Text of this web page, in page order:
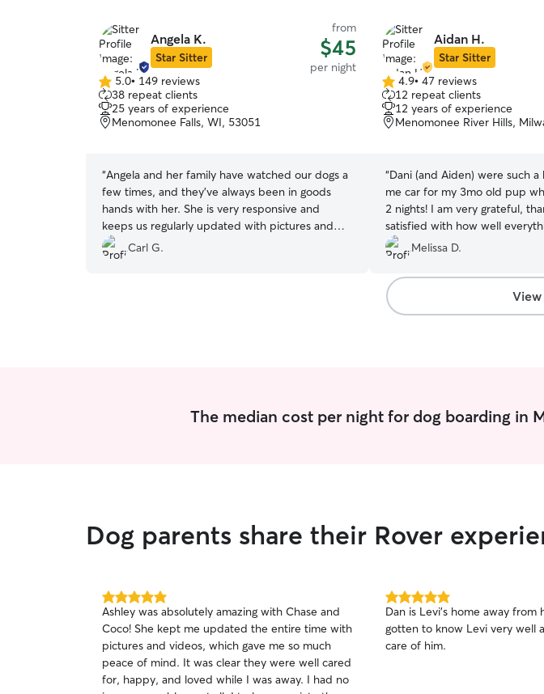
Angela K.
Star Sitter
from
$45
per night
5.0
out
of
5
5.0• 149 reviews
38 repeat clients
25 years of experience
Menomonee Falls, WI, 53051
“Angela and her family have watched our dogs a
few times, and they've always been in goods
hands with her. She is very responsive and
keeps us regularly updated with pictures and
updates. Thanks for being such a wonderful pet
sitter!
Carl G.
Aidan H.
Star Sitter
4.9
out
of
5
4.9• 47 reviews
12 repeat clients
12 years of experience
Menomonee River Hills,
“Dani (and Aiden) were such a
me car for my 3mo old pup
2 nights! I am very grateful, thankful, and
satisfied with how well
remained in good contact/
tip provided :-)
Melissa D.
The median cost per night for dog boarding in
Dog parents share their Rover
5.0
out
of
5
stars
Ashley was absolutely amazing with Chase and
Coco! She kept me updated the entire time with
pictures and videos, which gave me so much
peace of mind. It was clear they were well cared
for, happy, and loved while I was away. I had no
5.0
out
of
5
Dan is Levi’s home away from
gotten to know Levi very well
care of him.